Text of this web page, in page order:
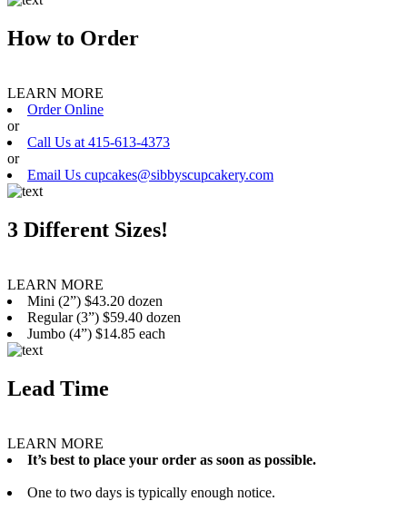
How to Order
LEARN MORE
Order Online
or
Call Us at 415-613-4373
or
Email Us cupcakes@sibbyscupcakery.com
3 Different Sizes!
LEARN MORE
Mini (2”) $43.20 dozen
Regular (3”) $59.40 dozen
Jumbo (4”) $14.85 each
Lead Time
LEARN MORE
It’s best to place your order as soon as possible.
One to two days is typically enough notice.